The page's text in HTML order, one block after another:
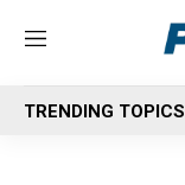
M
n
u
TRENDING TOPICS